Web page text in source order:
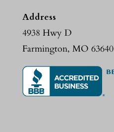
Address
4938 Hwy D
Farmington, MO 63640